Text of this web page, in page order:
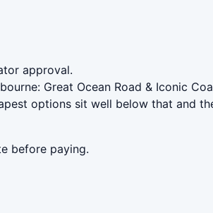
approval.
Great Ocean Road & Iconic
options sit well below that and
before paying.